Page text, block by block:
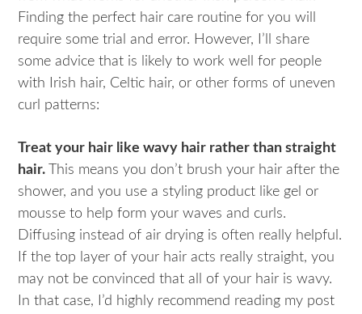
Finding the perfect hair care routine for you will
require some trial and error. However, I’ll share
some advice that is likely to work well for people
with Irish hair, Celtic hair, or other forms of uneven
curl patterns:
Treat your hair like wavy hair rather than straight
hair. This means you don’t brush your hair after the
shower, and you use a styling product like gel or
mousse to help form your waves and curls.
Diffusing instead of air drying is often really helpful.
If the top layer of your hair acts really straight, you
may not be convinced that all of your hair is wavy.
In that case, I’d highly recommend reading my post